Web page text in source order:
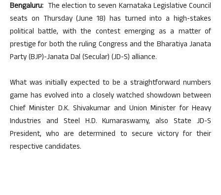
Bengaluru: The election to seven Karnataka Legislative Council
seats on Thursday (June 18) has turned into a high-stakes
political battle, with the contest emerging as a matter of
prestige for both the ruling Congress and the Bharatiya Janata
Party (BJP)-Janata Dal (Secular) (JD-S) alliance.
What was initially expected to be a straightforward numbers
game has evolved into a closely watched showdown between
Chief Minister D.K. Shivakumar and Union Minister for Heavy
Industries and Steel H.D. Kumaraswamy, also State JD-S
President, who are determined to secure victory for their
respective candidates.